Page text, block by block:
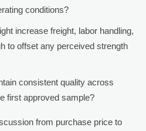
conditions?
increase freight, labor handling,
to offset any perceived strength
consistent quality across
first approved sample?
from purchase price to